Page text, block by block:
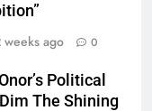
weeks ago 0
Political
The Shining